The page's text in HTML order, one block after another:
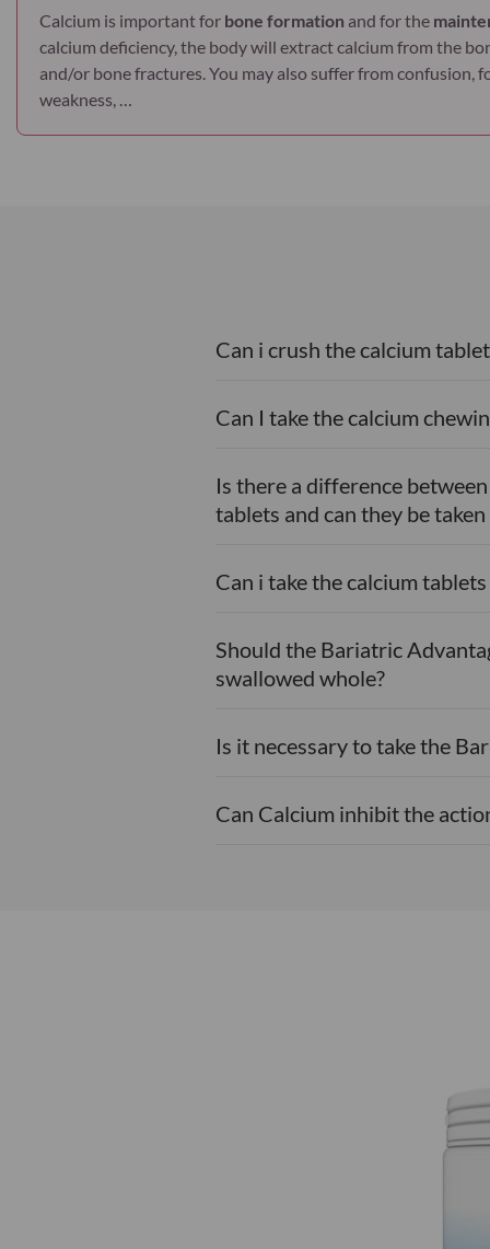
Calcium is important for bone formation and for the
calcium deficiency, the body will extract calcium from the
and/or bone fractures. You may also suffer from confusion,
weakness, …
Can i crush the calcium
Can I take the calcium
Is there a difference
tablets and can they be
Can i take the calcium
Should the Bariatric
swallowed whole?
Is it necessary to take the
Can Calcium inhibit the